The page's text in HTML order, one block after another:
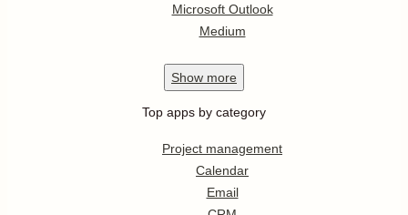
Microsoft Outlook
Medium
Show more
Top apps by category
Project management
Calendar
Email